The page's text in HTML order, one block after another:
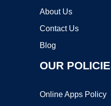
About Us
Contact Us
Blog
OUR
Online Apps Policy